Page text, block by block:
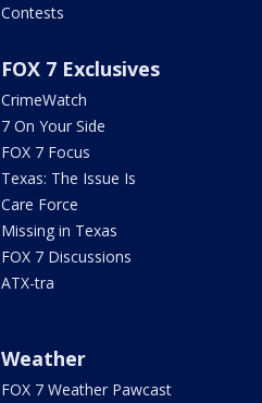
Contests
FOX 7 Exclusives
CrimeWatch
7 On Your Side
FOX 7 Focus
Texas: The Issue Is
Care Force
Missing in Texas
FOX 7 Discussions
ATX-tra
Weather
FOX 7 Weather Pawcast